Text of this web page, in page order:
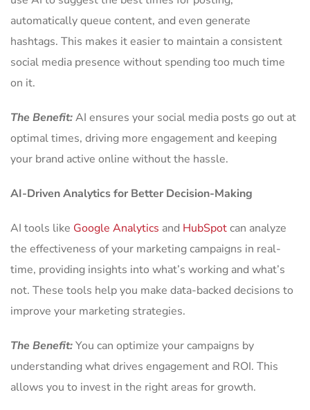
automatically queue content, and even generate
hashtags. This makes it easier to maintain a consistent
social media presence without spending too much time
on it.
The Benefit:AI ensures your social media posts go out at
optimal times, driving more engagement and keeping
your brand active online without the hassle.
AI-Driven Analytics for Better Decision-Making
AI tools like Google Analytics and HubSpotcan analyze
the effectiveness of your marketing campaigns in real-
time, providing insights into what’s working and what’s
not. These tools help you make data-backed decisions to
improve your marketing strategies.
The Benefit:You can optimize your campaigns by
understanding what drives engagement and ROI. This
allows you to invest in the right areas for growth.